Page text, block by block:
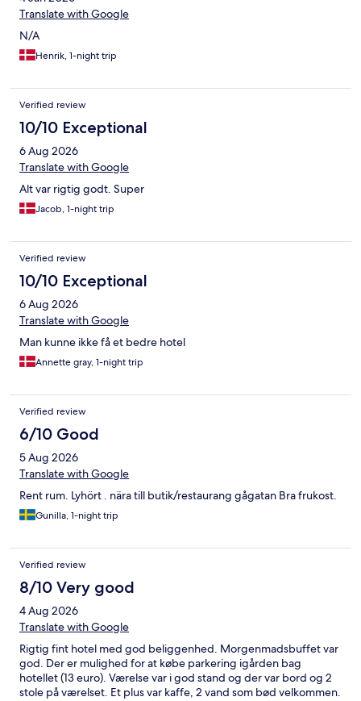
Translate with Google
N/A
Henrik, 1-night trip
Verified review
10/10 Exceptional
6 Aug 2026
Translate with Google
Alt var rigtig godt. Super
Jacob, 1-night trip
Verified review
10/10 Exceptional
6 Aug 2026
Translate with Google
Man kunne ikke få et bedre hotel
Annette gray, 1-night trip
Verified review
6/10 Good
5 Aug 2026
Translate with Google
Rent rum. Lyhört . nära till butik/restaurang gågatan Bra frukost.
Gunilla, 1-night trip
Verified review
8/10 Very good
4 Aug 2026
Translate with Google
Rigtig fint hotel med god beliggenhed. Morgenmadsbuffet var
god. Der er mulighed for at købe parkering igården bag
hotellet (13 euro). Værelse var i god stand og der var bord og 2
stole på værelset. Et plus var kaffe, 2 vand som bød velkommen.